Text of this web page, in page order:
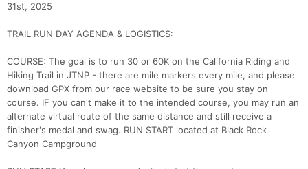
31st, 2025
TRAIL RUN DAY AGENDA & LOGISTICS:
COURSE: The goal is to run 30 or 60K on the California Riding and
Hiking Trail in JTNP - there are mile markers every mile, and please
download GPX from our race website to be sure you stay on
course. IF you can't make it to the intended course, you may run an
alternate virtual route of the same distance and still receive a
finisher's medal and swag. RUN START located at Black Rock
Canyon Campground